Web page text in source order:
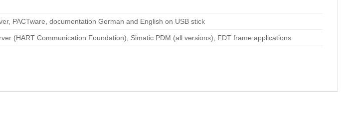
PACTware, documentation German and English on USB stick
(HART Communication Foundation), Simatic PDM (all versions), FDT frame applications